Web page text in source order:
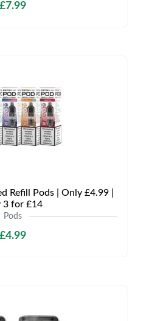
£7.99
Refill Pods | Only £4.99 |
3 for £14
Pods
£4.99